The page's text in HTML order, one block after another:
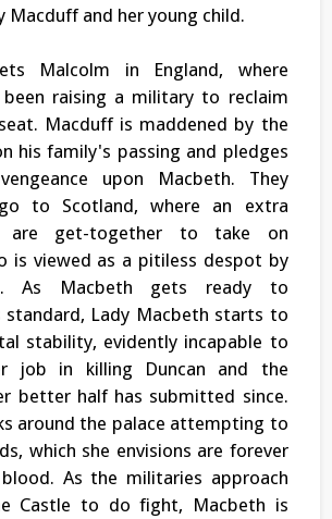
Macduff and her young child.
Malcolm in England, where
been raising a military to reclaim
Macduff is maddened by the
his family's passing and pledges
upon Macbeth. They
to Scotland, where an extra
are get-together to take on
is viewed as a pitiless despot by
As Macbeth gets ready to
standard, Lady Macbeth starts to
stability, evidently incapable to
job in killing Duncan and the
better half has submitted since.
around the palace attempting to
which she envisions are forever
As the militaries approach
Castle to do fight, Macbeth is